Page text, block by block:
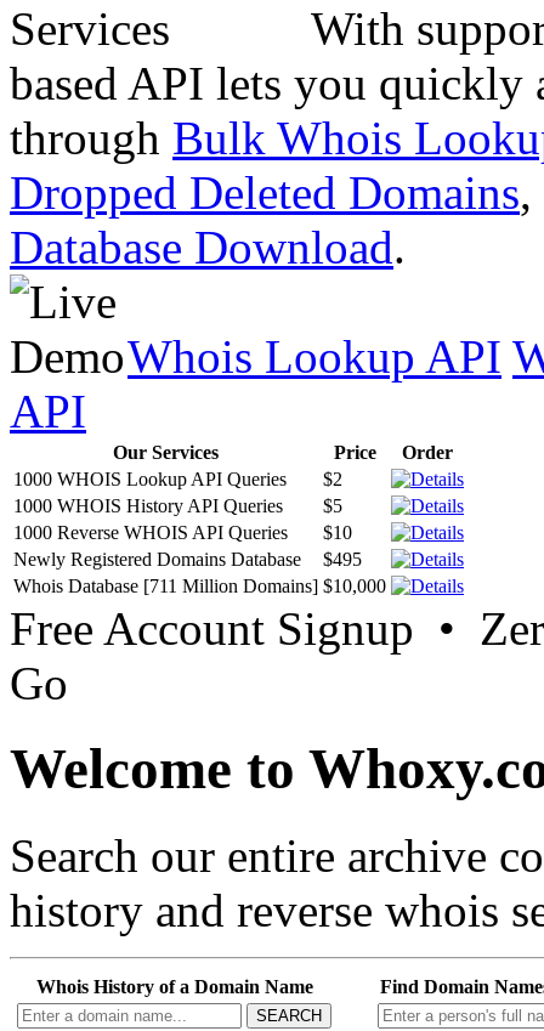
With
based API lets you quickly
through Bulk Whois
Dropped Deleted Domains,
Database Download.
Whois Lookup API
API
Our Services Price
Order
1000 WHOIS Lookup API Queries
$2
1000 WHOIS History API Queries
$5
1000 Reverse WHOIS API Queries
$10
Newly Registered Domains Database
$495
Whois Database [711 Million Domains] $10,000
Free Account Signup •
Go
Welcome to
Search our entire archive
history and reverse whois
Whois History of a Domain Name
SEARCH
Find Domain